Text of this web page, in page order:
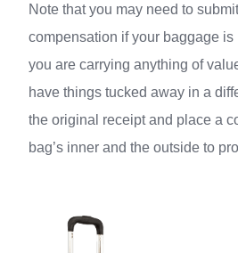
Note that you may need to
compensation if your baggage is
you are carrying anything of
have things tucked away in a
the original receipt and place a
bag’s inner and the outside to